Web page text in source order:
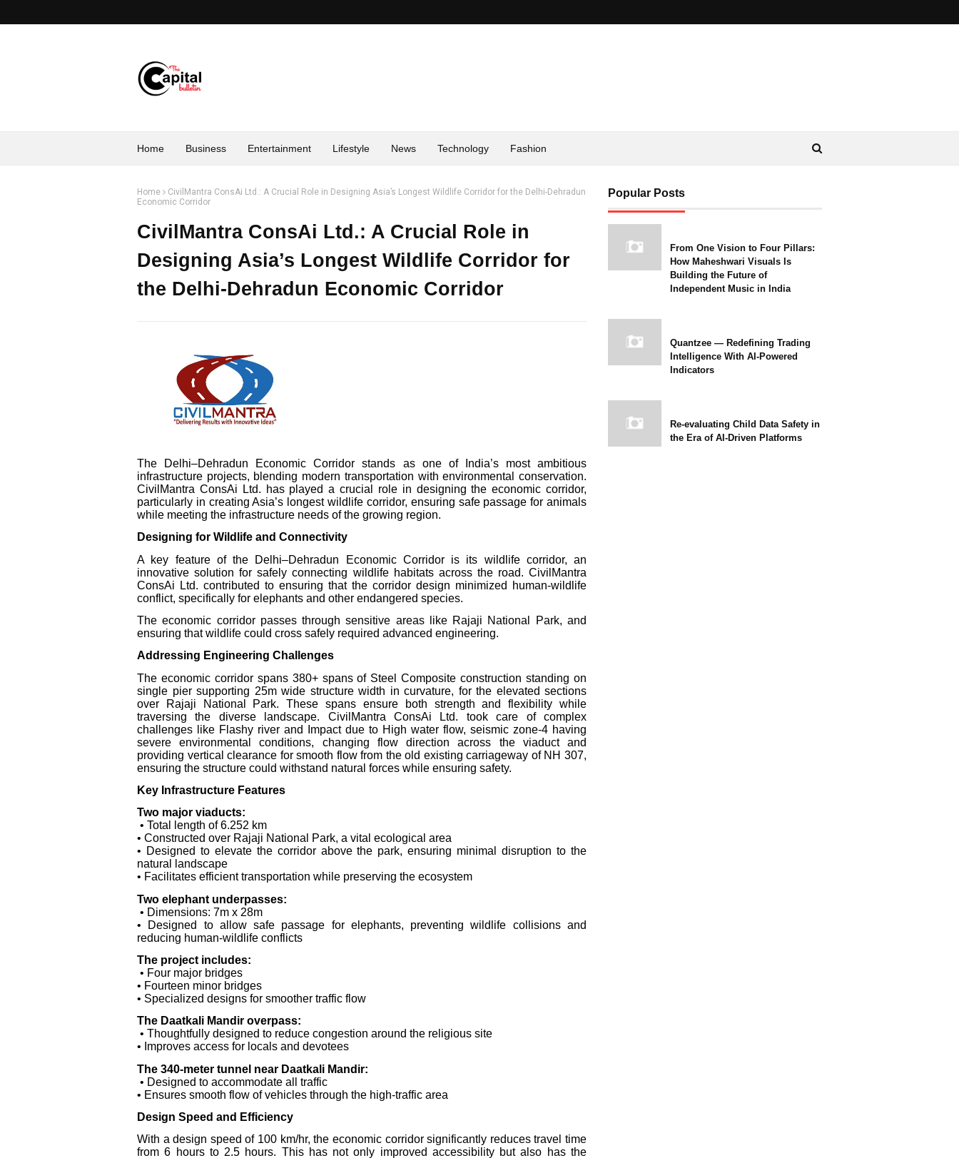
Home Business Entertainment Lifestyle News Technology Fashion
Home
CivilMantra ConsAi Ltd.: A Crucial Role in Designing Asia’s Longest Wildlife Corridor for the Delhi-Dehradun
Economic Corridor
CivilMantra ConsAi Ltd.: A Crucial Role in
Designing Asia’s Longest Wildlife Corridor for
the Delhi-Dehradun Economic Corridor
The Delhi–Dehradun Economic Corridor stands as one of India’s most ambitious
infrastructure projects, blending modern transportation with environmental conservation.
CivilMantra ConsAi Ltd. has played a crucial role in designing the economic corridor,
particularly in creating Asia’s longest wildlife corridor, ensuring safe passage for animals
while meeting the infrastructure needs of the growing region.
Designing for Wildlife and Connectivity
A key feature of the Delhi–Dehradun Economic Corridor is its wildlife corridor, an
innovative solution for safely connecting wildlife habitats across the road. CivilMantra
ConsAi Ltd. contributed to ensuring that the corridor design minimized human-wildlife
conflict, specifically for elephants and other endangered species.
The economic corridor passes through sensitive areas like Rajaji National Park, and
ensuring that wildlife could cross safely required advanced engineering.
Addressing Engineering Challenges
The economic corridor spans 380+ spans of Steel Composite construction standing on
single pier supporting 25m wide structure width in curvature, for the elevated sections
over Rajaji National Park. These spans ensure both strength and flexibility while
traversing the diverse landscape. CivilMantra ConsAi Ltd. took care of complex
challenges like Flashy river and Impact due to High water flow, seismic zone-4 having
severe environmental conditions, changing flow direction across the viaduct and
providing vertical clearance for smooth flow from the old existing carriageway of NH 307,
ensuring the structure could withstand natural forces while ensuring safety.
Key Infrastructure Features
Two major viaducts:
• Total length of 6.252 km
• Constructed over Rajaji National Park, a vital ecological area
• Designed to elevate the corridor above the park, ensuring minimal disruption to the
natural landscape
• Facilitates efficient transportation while preserving the ecosystem
Two elephant underpasses:
• Dimensions: 7m x 28m
• Designed to allow safe passage for elephants, preventing wildlife collisions and
reducing human-wildlife conflicts
The project includes:
• Four major bridges
• Fourteen minor bridges
• Specialized designs for smoother traffic flow
The Daatkali Mandir overpass:
• Thoughtfully designed to reduce congestion around the religious site
• Improves access for locals and devotees
The 340-meter tunnel near Daatkali Mandir:
• Designed to accommodate all traffic
• Ensures smooth flow of vehicles through the high-traffic area
Design Speed and Efficiency
With a design speed of 100 km/hr, the economic corridor significantly reduces travel time
from 6 hours to 2.5 hours. This has not only improved accessibility but also has the
Popular Posts
From One Vision to Four Pillars:
How Maheshwari Visuals Is
Building the Future of
Independent Music in India
Quantzee — Redefining Trading
Intelligence With AI-Powered
Indicators
Re-evaluating Child Data Safety in
the Era of AI-Driven Platforms